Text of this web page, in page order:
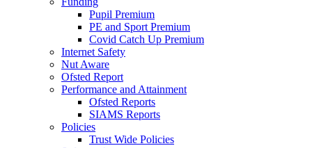
Pupil Premium
PE and Sport Premium
Covid Catch Up Premium
Internet Safety
Nut Aware
Ofsted Report
Performance and Attainment
Ofsted Reports
SIAMS Reports
Policies
Trust Wide Policies